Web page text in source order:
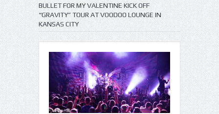
BULLET FOR MY VALENTINE KICK OFF
“GRAVITY” TOUR AT VOODOO LOUNGE IN
KANSAS CITY